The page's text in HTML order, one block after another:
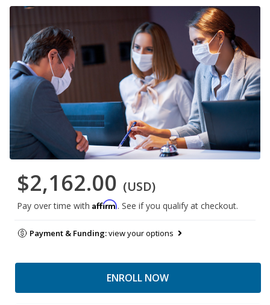
$2,162.00 (USD)
Pay over time with Affirm. See if you qualify at checkout.
Payment & Funding:view your options
ENROLL NOW